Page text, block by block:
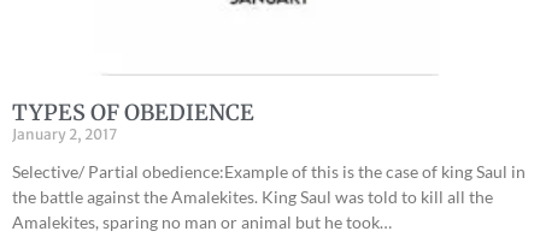
TYPES OF OBEDIENCE
January 2, 2017
Selective/ Partial obedience:Example of this is the case of king Saul in
the battle against the Amalekites. King Saul was told to kill all the
Amalekites, sparing no man or animal but he took…